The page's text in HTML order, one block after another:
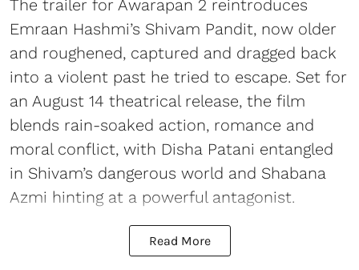
The trailer for Awarapan 2 reintroduces
Emraan Hashmi’s Shivam Pandit, now older
and roughened, captured and dragged back
into a violent past he tried to escape. Set for
an August 14 theatrical release, the film
blends rain-soaked action, romance and
moral conflict, with Disha Patani entangled
in Shivam’s dangerous world and Shabana
Azmi hinting at a powerful antagonist.
Read More